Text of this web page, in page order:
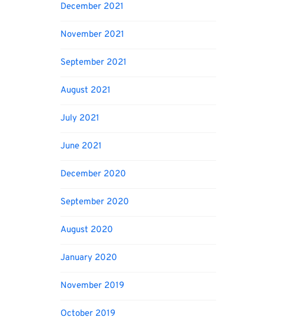
December 2021
November 2021
September 2021
August 2021
July 2021
June 2021
December 2020
September 2020
August 2020
January 2020
November 2019
October 2019